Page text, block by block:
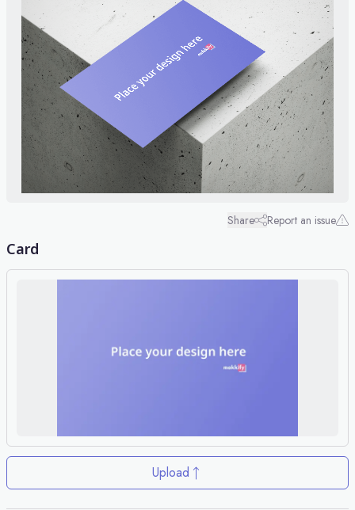
Card
Upload
Share Report an issue